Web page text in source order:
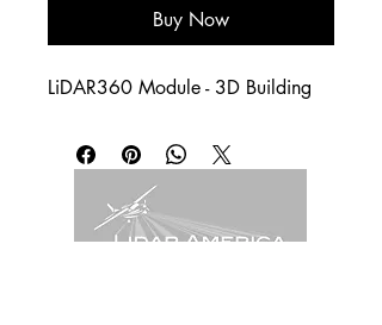
Buy Now
LiDAR360 Module - 3D Building